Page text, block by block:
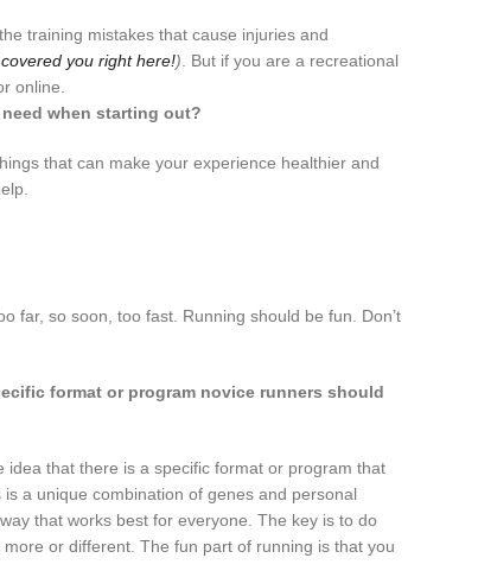
training mistakes that cause injuries and
covered you right here!) . But if you are a recreational
online.
when starting out?
that can make your experience healthier and
far, so soon, too fast. Running should be fun. Don’t
format or program novice runners should
that there is a specific format or program that
a unique combination of genes and personal
that works best for everyone. The key is to do
or different. The fun part of running is that you